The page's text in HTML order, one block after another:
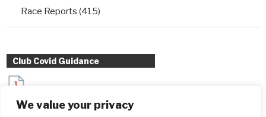
We value your privacy
Race Reports (415)
Club Covid Guidance
during Covid